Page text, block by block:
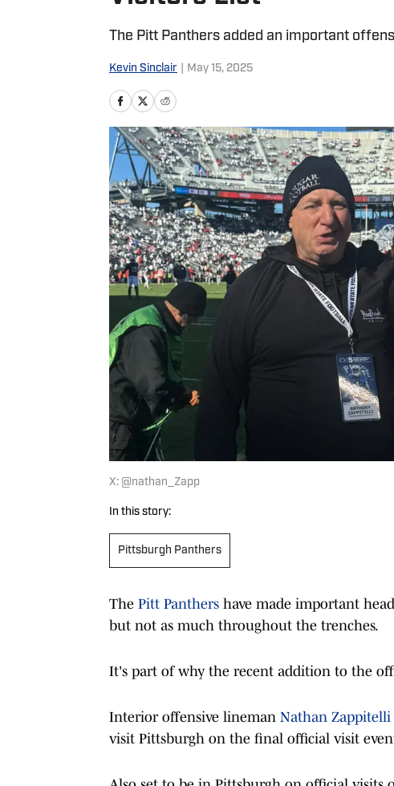
The Pitt Panthers added an important
Kevin Sinclair May 15, 2025
X: @nathan_Zapp
In this story:
Pittsburgh Panthers
The Pitt Panthers have made important
but not as much throughout the trenches.
It's part of why the recent addition to the
Interior offensive lineman Nathan Zappitelli
visit Pittsburgh on the final official visit